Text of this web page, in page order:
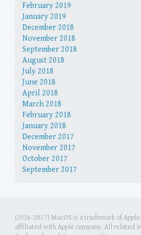
February 2019
January 2019
December 2018
November 2018
September 2018
August 2018
July 2018
June 2018
April 2018
March 2018
February 2018
January 2018
December 2017
November 2017
October 2017
September 2017
(2026-2017) MacOS is a trademark of
affiliated with Apple company. All related